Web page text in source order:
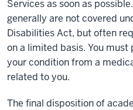
Services as soon as
generally are not covered
Disabilities Act, but often
on a limited basis. You
your condition from a
related to you.
The final disposition of